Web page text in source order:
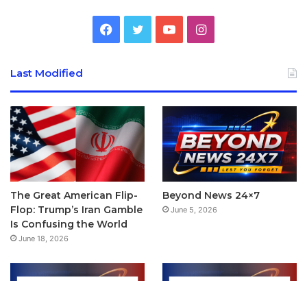
Facebook
TwitterYouTubeInstagram
Last Modified
The Great American Flip-
Flop: Trump’s Iran Gamble
Is Confusing the World
June 18, 2026
Beyond News 24×7
June 5, 2026